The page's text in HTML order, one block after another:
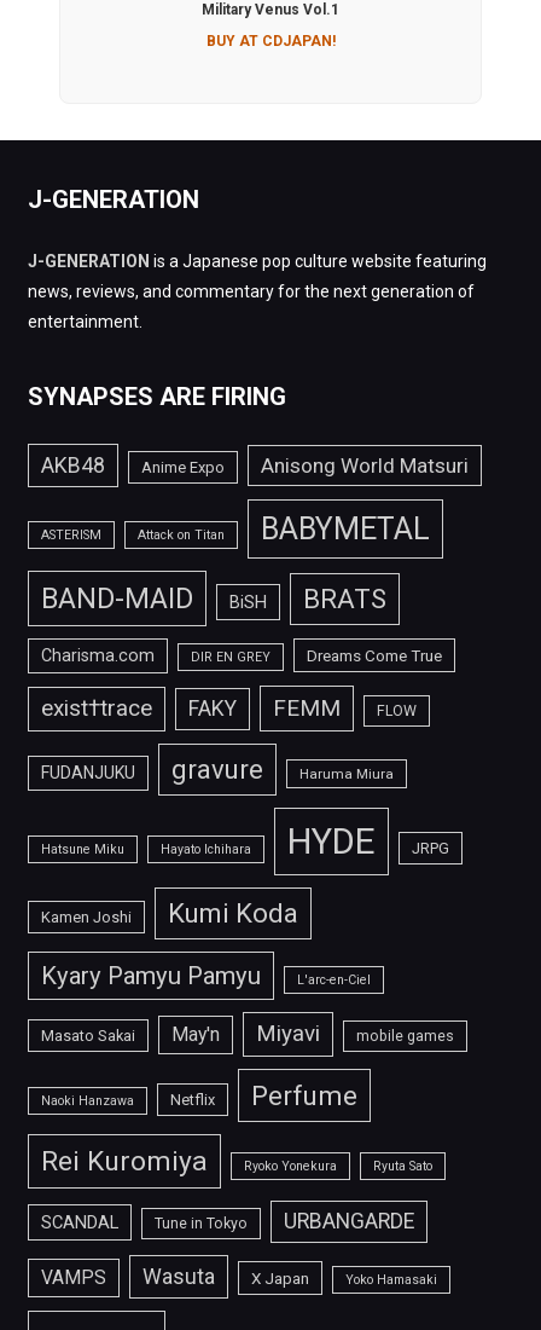
Military Venus Vol.1
BUY AT CDJAPAN!
J-GENERATION
J-GENERATION is a Japanese pop culture website featuring
news, reviews, and commentary for the next generation of
entertainment.
SYNAPSES ARE FIRING
AKB48 Anime Expo Anisong World Matsuri
ASTERISM Attack on Titan BABYMETAL
BAND-MAID BiSH BRATS
Charisma.com DIR EN GREY Dreams Come True
exist†trace FAKY FEMM FLOW
FUDANJUKU gravure Haruma Miura
Hatsune Miku Hayato Ichihara HYDE JRPG
Kamen Joshi Kumi Koda
Kyary Pamyu Pamyu L'arc-en-Ciel
Masato Sakai May'n Miyavi mobile games
Naoki Hanzawa Netflix Perfume
Rei Kuromiya Ryoko Yonekura Ryuta Sato
SCANDAL Tune in Tokyo URBANGARDE
VAMPS Wasuta X Japan Yoko Hamasaki